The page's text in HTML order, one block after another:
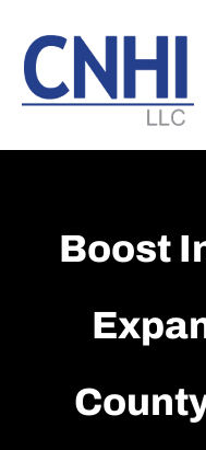
main
content
footer
Boost